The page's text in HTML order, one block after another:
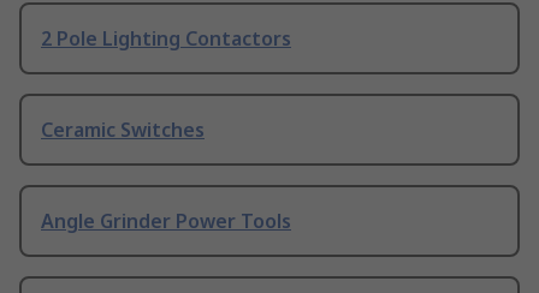
2 Pole Lighting Contactors
Ceramic Switches
Angle Grinder Power Tools